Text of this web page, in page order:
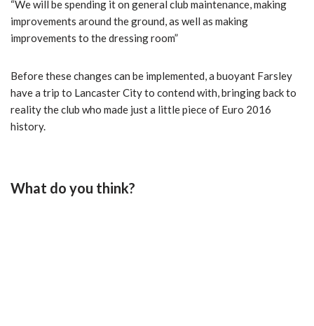
“We will be spending it on general club maintenance, making
improvements around the ground, as well as making
improvements to the dressing room”
Before these changes can be implemented, a buoyant Farsley
have a trip to Lancaster City to contend with, bringing back to
reality the club who made just a little piece of Euro 2016
history.
What do you think?